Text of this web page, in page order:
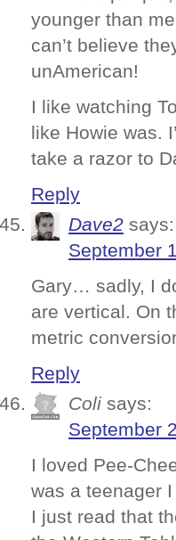
younger than
can’t believe
unAmerican!
I like watching
like Howie was.
take a razor to
Reply
Dave2 says:
September
Gary… sadly, I
are vertical. On
metric
Reply
Coli says:
September
I loved Pee-
was a teenager
I just read that